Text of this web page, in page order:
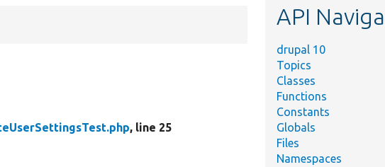
, line 25
API
drupal 10
Topics
Classes
Functions
Constants
Globals
Files
Namespaces